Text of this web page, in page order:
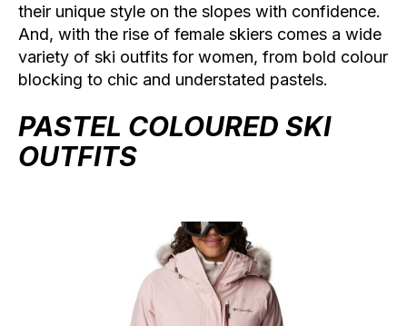
their unique style on the slopes with confidence.
And, with the rise of female skiers comes a wide
variety of ski outfits for women, from bold colour
blocking to chic and understated pastels.
PASTEL COLOURED SKI
OUTFITS